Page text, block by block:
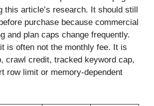
this article’s research. It should still
purchase because commercial
and plan caps change frequently.
is often not the monthly fee. It is
crawl credit, tracked keyword cap,
row limit or memory-dependent